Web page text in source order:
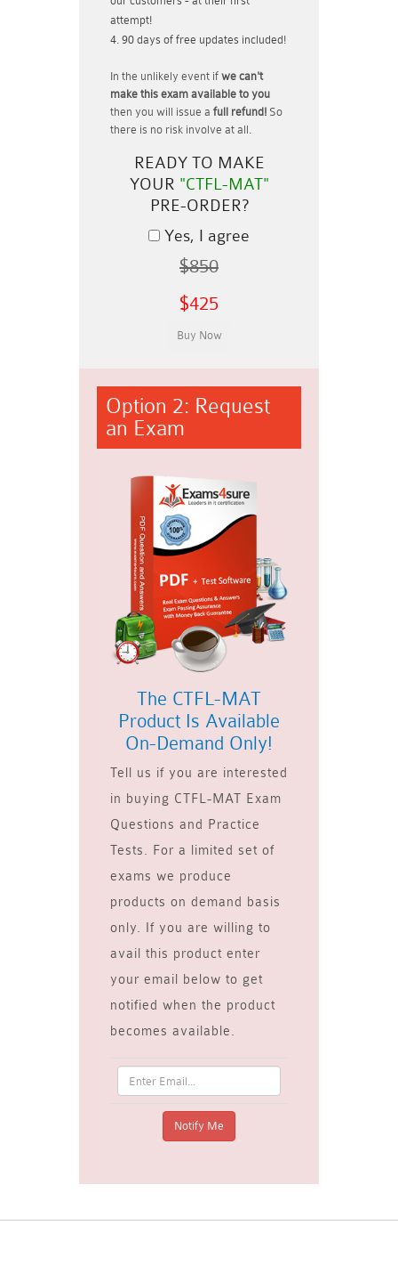
attempt!
90 days of free updates included!
In the unlikely event if we can't
make this exam available to you
then you will issue a full refund! So
there is no risk involve at all.
READY TO MAKE
YOUR "CTFL-MAT"
PRE-ORDER?
Yes, I agree
$850
$425
Option 2: Request
an Exam
The CTFL-MAT
Product Is Available
On-Demand Only!
Tell us if you are interested
in buying CTFL-MAT Exam
Questions and Practice
Tests. For a limited set of
exams we produce
products on demand basis
only. If you are willing to
avail this product enter
your email below to get
notified when the product
becomes available.